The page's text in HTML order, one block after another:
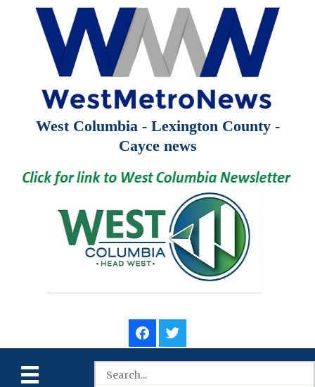
West Columbia - Lexington County -
Cayce news